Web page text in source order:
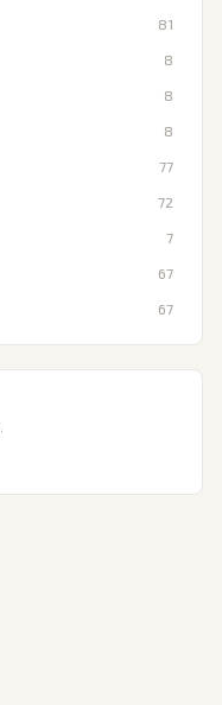
81
8
8
8
77
72
7
67
67